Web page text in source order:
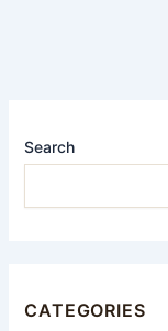
Search
CATEGORIES